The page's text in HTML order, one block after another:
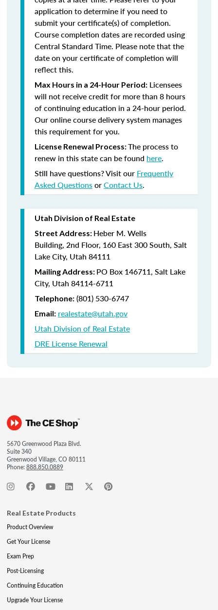
application to determine if you need to
submit your certificate(s) of completion.
Course completion dates are recorded using
Central Standard Time. Please note that the
date on your certificate of completion will
reflect this.
Max Hours in a 24-Hour Period: Licensees
will not receive credit for more than 8 hours
of continuing education in a 24-hour period.
Our online course delivery system manages
this requirement for you.
License Renewal Process:The process to
renew in this state can be found here.
Still have questions? Visit our Frequently
Asked QuestionsorContact Us.
Utah Division of Real Estate
Street Address: Heber M. Wells
Building, 2nd Floor, 160 East 300 South, Salt
Lake City, Utah 84111
Mailing Address: PO Box 146711, Salt Lake
City, Utah 84114-6711
Telephone: (801) 530-6747
Email: realestate@utah.gov
Utah Division of Real Estate
DRE License Renewal
5670 Greenwood Plaza Blvd.
Suite 340
Greenwood Village, CO 80111
Phone:888.850.0889
Real Estate Products
Product Overview
Get Your License
Exam Prep
Post-Licensing
Continuing Education
Upgrade Your License